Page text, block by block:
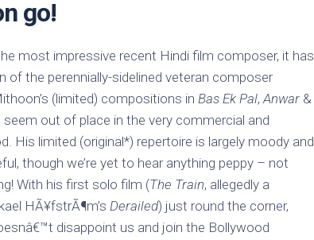
go!
most impressive recent Hindi film composer, it has
of the perennially-sidelined veteran composer
(limited) compositions in Bas Ek Pal,Anwar &
seem out of place in the very commercial and
His limited (original*) repertoire is largely moody and
though we’re yet to hear anything peppy – not
With his first solo film (The Train, allegedly a
HÃ¥fstrÃ¶m’s Derailed) just round the corner,
disappoint us and join the Bollywood